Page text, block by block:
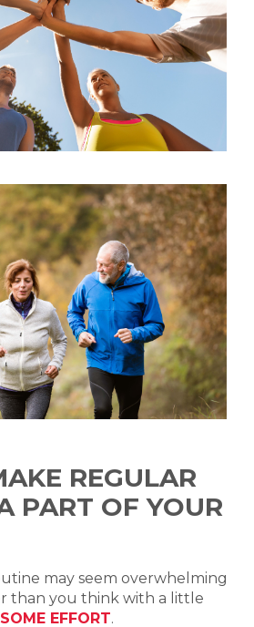
REGULAR
PART OF YOUR
may seem overwhelming
than you think with a little
EFFORT.